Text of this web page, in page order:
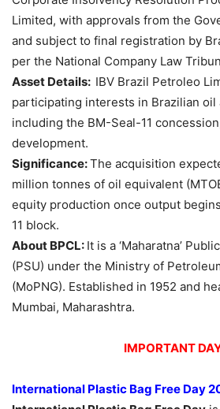
Limited, with approvals from the
and subject to final registration by
per the National Company Law
Asset Details: IBV Brazil Petroleo
participating interests in Brazilian oil
including the BM-Seal-11
development.
Significance:The acquisition
million tonnes of oil equivalent
equity production once output
11 block.
About BPCL: It is a ‘Maharatna’
(PSU) under the Ministry of
(MoPNG). Established in 1952 and
Mumbai, Maharashtra.
IMPORTANT
International Plastic Bag Free Day